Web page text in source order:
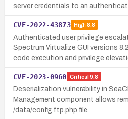
server credentials to an
CVE-2022-43873 High8.8
Authenticated user privilege
Spectrum Virtualize GUI versions
code execution and privilege
CVE-2023-0960 Critical 9.8
Deserialization vulnerability in
Management component allows
/data/config.ftp.php file.